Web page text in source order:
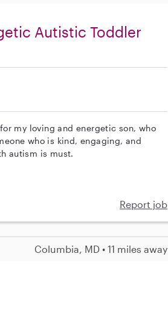
Autistic Toddler
my loving and energetic son, who
who is kind, engaging, and
autism is must.
Report job
Columbia, MD • 11 miles away